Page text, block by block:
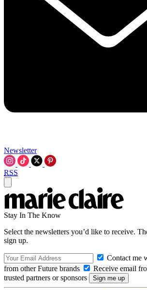
Newsletter
RSS
Stay In The Know
Select the newsletters you’d like to receive.
sign up.
Contact me
from other Future brands
Receive email
trusted partners or sponsors